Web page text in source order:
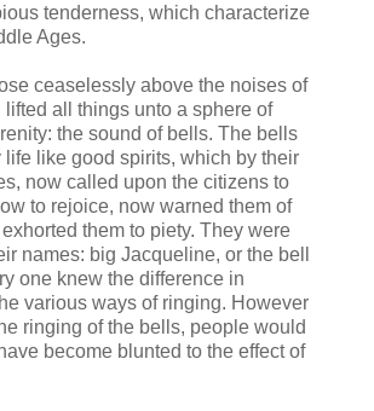
tenderness, which characterize
Ages.
ceaselessly above the noises of
lifted all things unto a sphere of
the sound of bells. The bells
like good spirits, which by their
now called upon the citizens to
to rejoice, now warned them of
them to piety. They were
names: big Jacqueline, or the bell
one knew the difference in
various ways of ringing. However
ringing of the bells, people would
become blunted to the effect of